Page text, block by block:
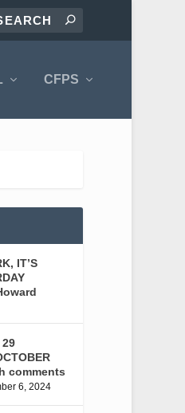
CFPS
IT’S
29
comments
6, 2024